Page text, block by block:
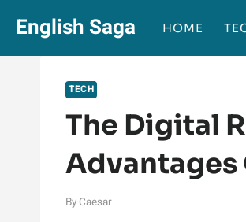
content
English Saga HOME
TECH
The Digital
Advantages
By Caesar